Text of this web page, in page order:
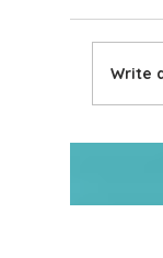
Write